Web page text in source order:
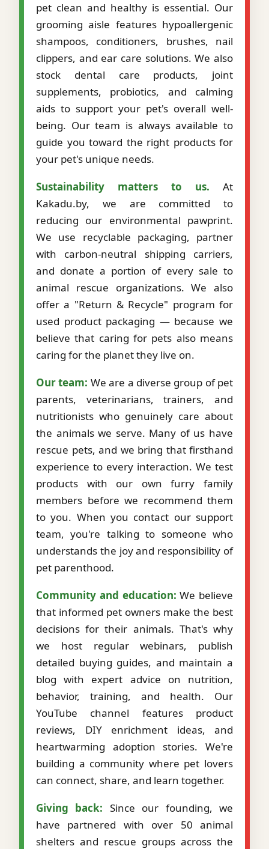
pet clean and healthy is essential. Our
grooming aisle features hypoallergenic
shampoos, conditioners, brushes, nail
clippers, and ear care solutions. We also
stock dental care products, joint
supplements, probiotics, and calming
aids to support your pet's overall well-
being. Our team is always available to
guide you toward the right products for
your pet's unique needs.
Sustainability matters to us. At
Kakadu.by, we are committed to
reducing our environmental pawprint.
We use recyclable packaging, partner
with carbon-neutral shipping carriers,
and donate a portion of every sale to
animal rescue organizations. We also
offer a "Return & Recycle" program for
used product packaging — because we
believe that caring for pets also means
caring for the planet they live on.
Our team: We are a diverse group of pet
parents, veterinarians, trainers, and
nutritionists who genuinely care about
the animals we serve. Many of us have
rescue pets, and we bring that firsthand
experience to every interaction. We test
products with our own furry family
members before we recommend them
to you. When you contact our support
team, you're talking to someone who
understands the joy and responsibility of
pet parenthood.
Community and education: We believe
that informed pet owners make the best
decisions for their animals. That's why
we host regular webinars, publish
detailed buying guides, and maintain a
blog with expert advice on nutrition,
behavior, training, and health. Our
YouTube channel features product
reviews, DIY enrichment ideas, and
heartwarming adoption stories. We're
building a community where pet lovers
can connect, share, and learn together.
Giving back: Since our founding, we
have partnered with over 50 animal
shelters and rescue groups across the